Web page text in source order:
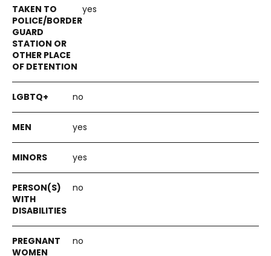
yes
no
yes
yes
no
no